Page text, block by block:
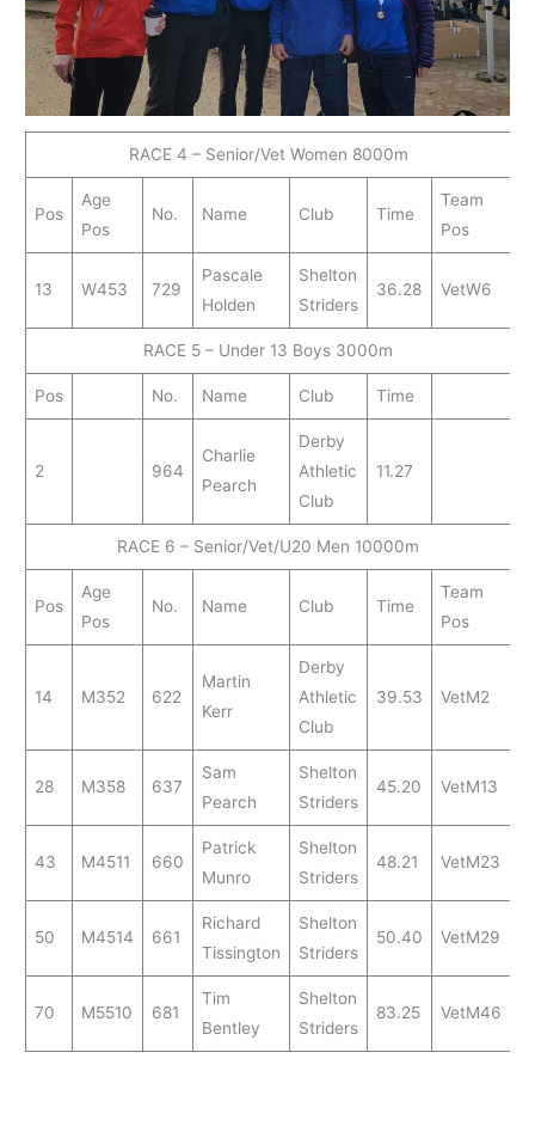
RACE 4 – Senior/Vet Women 8000m
Pos
Age
Pos
No. Name Club Time
Team
Pos
13 W453 729
Pascale
Holden
Shelton
Striders
36.28 VetW6
RACE 5 – Under 13 Boys 3000m
Pos No. Name Club Time
2 964
Charlie
Pearch
Derby
Athletic
Club
11.27
RACE 6 – Senior/Vet/U20 Men 10000m
Pos
Age
Pos
No. Name Club Time
Team
Pos
14 M352 622
Martin
Kerr
Derby
Athletic
Club
39.53 VetM2
28 M358 637
Sam
Pearch
Shelton
Striders
45.20 VetM13
43 M4511 660
Patrick
Munro
Shelton
Striders
48.21 VetM23
50 M4514 661
Richard
Tissington
Shelton
Striders
50.40 VetM29
70 M5510 681
Tim
Bentley
Shelton
Striders
83.25 VetM46